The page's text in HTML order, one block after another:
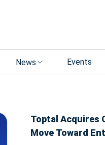
News Events
Toptal Acquires
Move Toward